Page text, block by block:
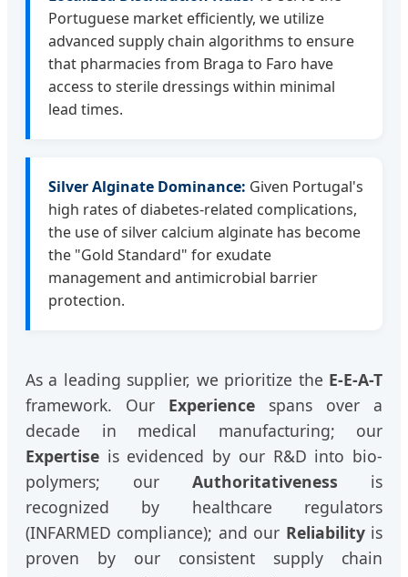
Portuguese market efficiently, we utilize
advanced supply chain algorithms to ensure
that pharmacies from Braga to Faro have
access to sterile dressings within minimal
lead times.
Silver Alginate Dominance: Given Portugal's
high rates of diabetes-related complications,
the use of silver calcium alginate has become
the "Gold Standard" for exudate
management and antimicrobial barrier
protection.
As a leading supplier, we prioritize the E-E-A-T
framework. Our Experience spans over a
decade in medical manufacturing; our
Expertise is evidenced by our R&D into bio-
polymers; our Authoritativeness is
recognized by healthcare regulators
(INFARMED compliance); and our Reliabilityis
proven by our consistent supply chain